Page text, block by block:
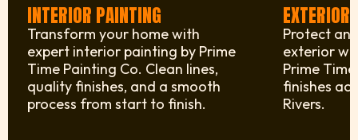
INTERIOR PAINTING
Transform your home with
expert interior painting by Prime
Time Painting Co. Clean lines,
quality finishes, and a smooth
process from start to finish.
Protect
exterior
Prime
finishes
Rivers.